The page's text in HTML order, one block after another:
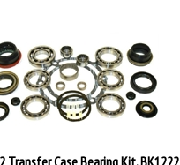
Transfer Case Bearing Kit, BK1222